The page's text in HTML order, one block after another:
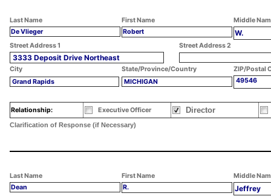
Last Name First Name
Middle
De Vlieger
Robert W.
Street Address 1 Street Address 2
3333 Deposit Drive Northeast
City State/Province/Country
ZIP/Postal
Grand Rapids
MICHIGAN 49546
Relationship: Executive Officer Director
Clarification of Response (if Necessary)
Last Name First Name
Middle
Dean
R. Jeffrey